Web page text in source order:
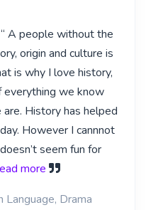
A people without the
origin and culture is
is why I love history,
everything we know
History has helped
However I cannnot
seem fun for
more
Language, Drama